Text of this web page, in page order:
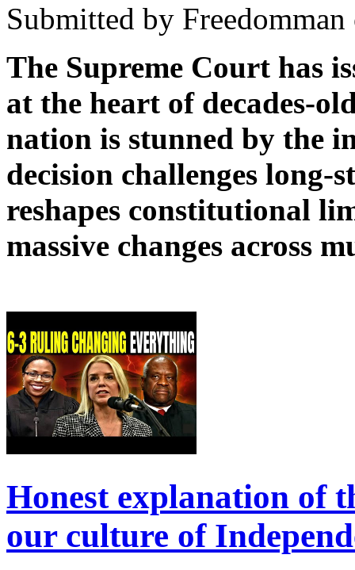
Submitted by
The Supreme Court has
at the heart of decades-
nation is stunned by the
decision challenges
reshapes constitutional
massive changes across
Honest explanation of
our culture of